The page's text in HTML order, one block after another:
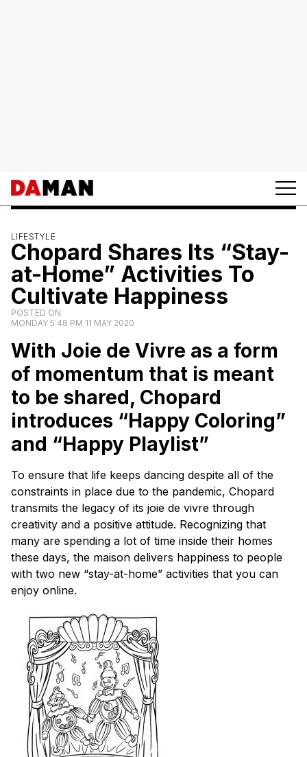
LIFESTYLE
Chopard Shares Its “Stay-
at-Home” Activities To
Cultivate Happiness
POSTED ON
MONDAY 5:48 PM 11 MAY 2020
With Joie de Vivre as a form
of momentum that is meant
to be shared, Chopard
introduces “Happy Coloring”
and “Happy Playlist”
To ensure that life keeps dancing despite all of the
constraints in place due to the pandemic, Chopard
transmits the legacy of its joie de vivre through
creativity and a positive attitude. Recognizing that
many are spending a lot of time inside their homes
these days, the maison delivers happiness to people
with two new “stay-at-home” activities that you can
enjoy online.